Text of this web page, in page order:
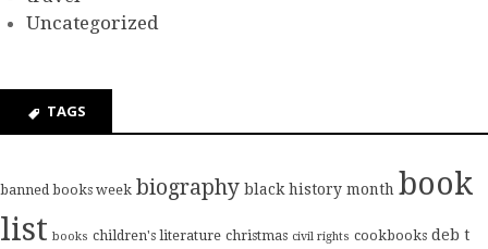
Uncategorized
TAGS
banned books week biography black history month book
list books children's literature christmas civil rights cookbooks deb t